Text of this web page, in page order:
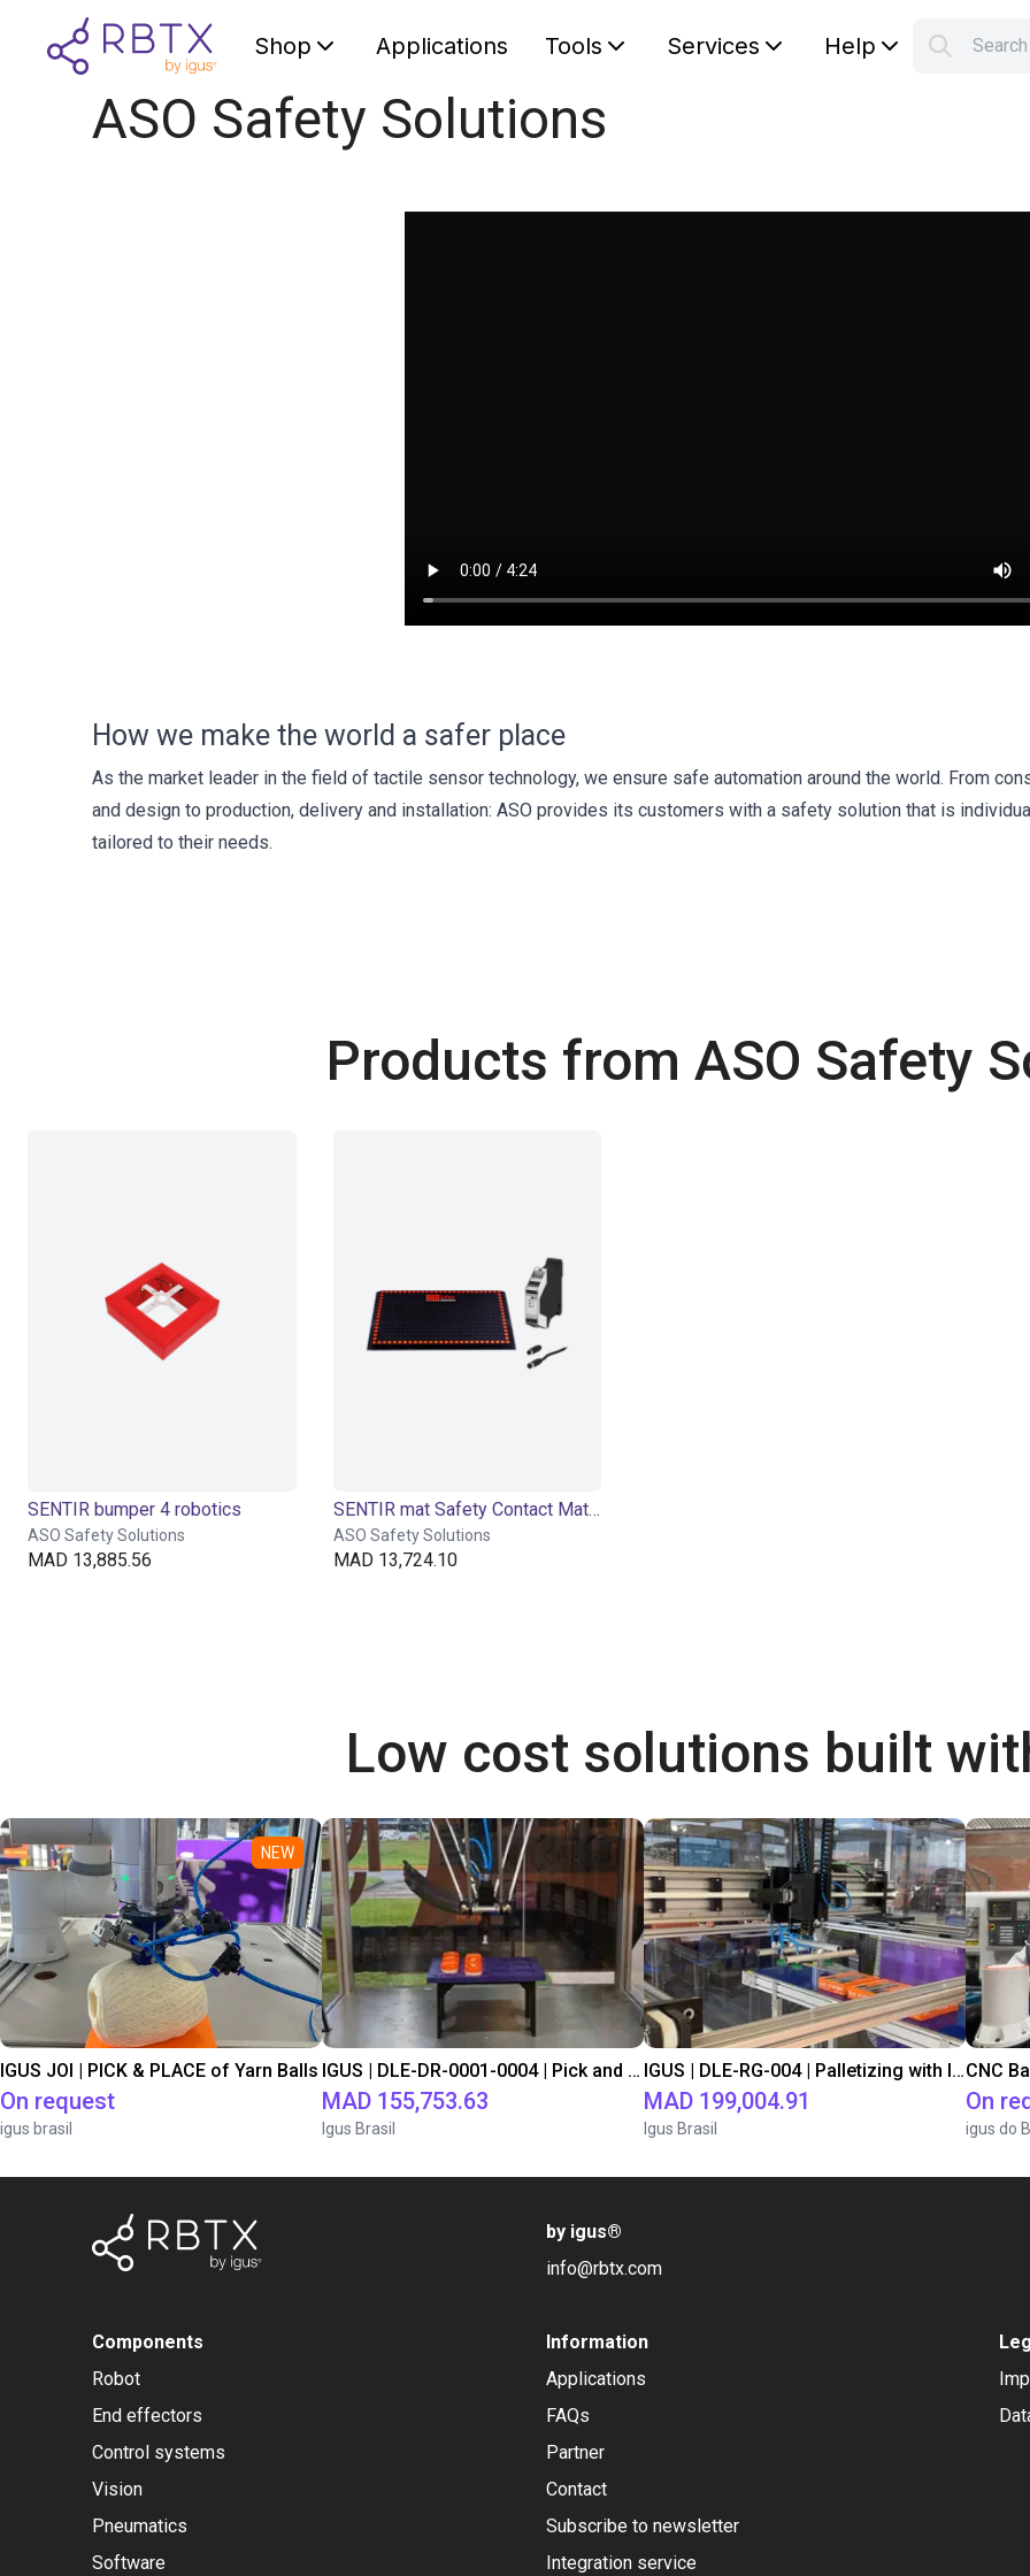
Shop Applications Tools Services Help
ASO Safety Solutions
How we make the world a safer place
As the market leader in the field of tactile sensor technology, we ensure safe automation around the world. From
and design to production, delivery and installation: ASO provides its customers with a safety solution that is
tailored to their needs.
Products from ASO Safety
SENTIR bumper 4 robotics
ASO Safety Solutions
MAD 13,885.56
SENTIR mat Safety Contact Mat - Bundle
ASO Safety Solutions
MAD 13,724.10
Low cost solutions built
NEW
IGUS JOI | PICK & PLACE of Yarn Balls
On request
igus brasil
IGUS | DLE-DR-0001-0004 | Pick and place
MAD 155,753.63
Igus Brasil
IGUS | DLE-RG-004 | Palletizing with Igus Gantry
MAD 199,004.91
Igus Brasil
CNC
On
igus do
by igus®
info@rbtx.com
Components
Robot
End effectors
Control systems
Vision
Pneumatics
Software
Information
Applications
FAQs
Partner
Contact
Subscribe to newsletter
Integration service